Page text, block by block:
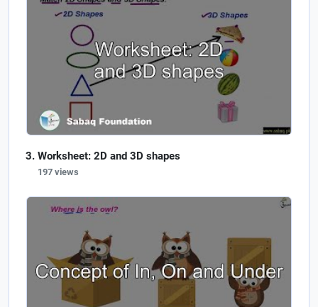
Worksheet: 2D and 3D shapes
197 views